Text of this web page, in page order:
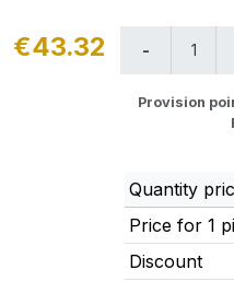
€43.32
Provision
Quantity
Price for 1
Discount